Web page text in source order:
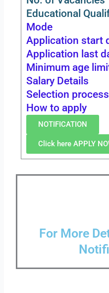
Educational
Mode
Application start
Application last
Minimum age
Salary Details
Selection process
How to apply
NOTIFICATION
Click here APPLY
For More